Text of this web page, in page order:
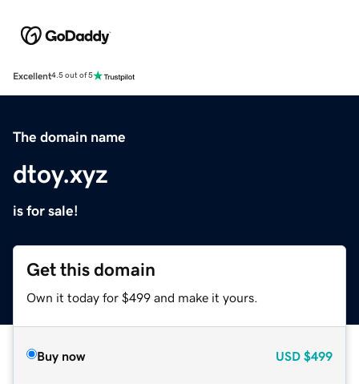
Excellent4.5 out of 5
The domain name
dtoy.xyz
is for sale!
Get this domain
Own it today for $499 and make it yours.
Buy now USD $499